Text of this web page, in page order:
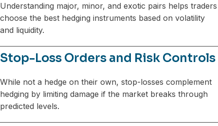
Understanding major, minor, and exotic pairs helps traders
choose the best hedging instruments based on volatility
and liquidity.
Stop-Loss Orders and Risk Controls
While not a hedge on their own, stop-losses complement
hedging by limiting damage if the market breaks through
predicted levels.